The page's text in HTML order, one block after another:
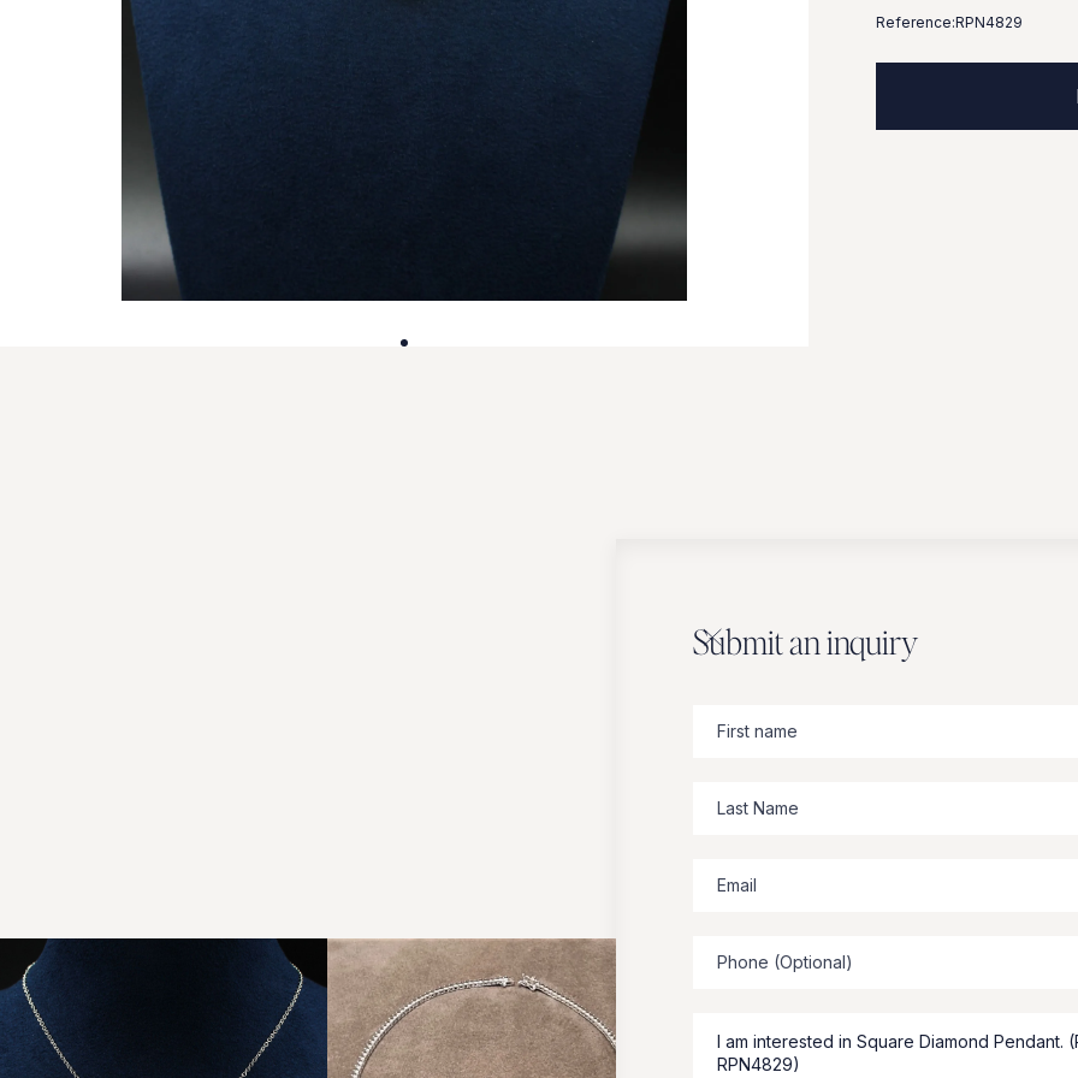
Reference:RPN4829
Submit an inquiry